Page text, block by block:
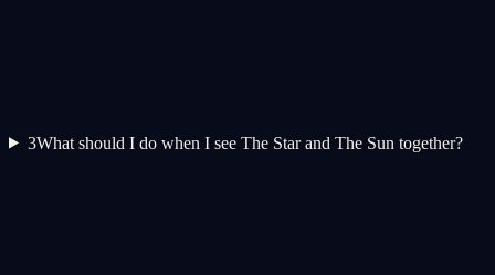
3What should I do when I see The Star and The Sun together?